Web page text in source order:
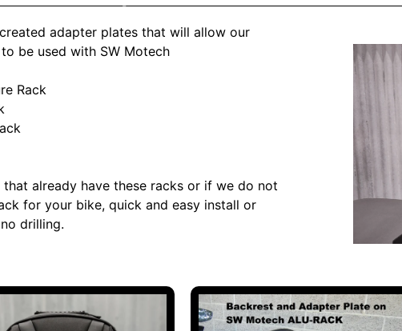
adapter plates that will allow our
be used with SW Motech
Rack
already have these racks or if we do not
for your bike, quick and easy install or
drilling.